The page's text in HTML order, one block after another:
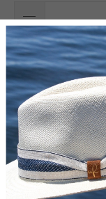
Please
notify
Notify me when this